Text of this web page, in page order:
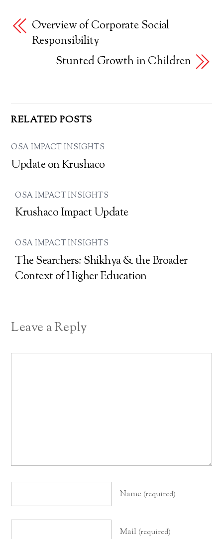
Overview of Corporate Social
Responsibility
Stunted Growth in Children
RELATED POSTS
OSA IMPACT INSIGHTS
Update on Krushaco
OSA IMPACT INSIGHTS
Krushaco Impact Update
OSA IMPACT INSIGHTS
The Searchers: Shikhya & the Broader
Context of Higher Education
Leave a Reply
Name (required)
Mail (required)